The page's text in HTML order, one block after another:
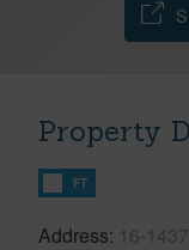
Property
FT
Address 16-